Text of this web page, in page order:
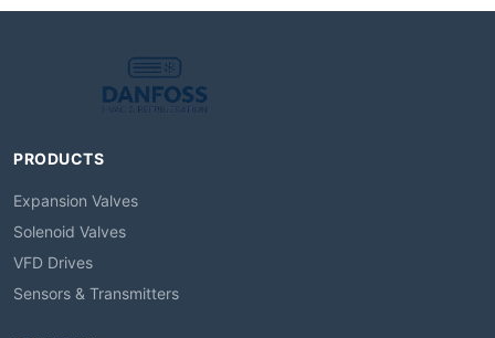
PRODUCTS
Expansion Valves
Solenoid Valves
VFD Drives
Sensors & Transmitters